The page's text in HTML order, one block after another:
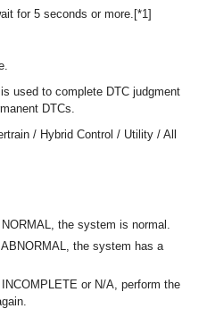
for 5 seconds or more.[*1]
used to complete DTC judgment
DTCs.
/ Hybrid Control / Utility / All
the system is normal.
the system has a
or N/A, perform the